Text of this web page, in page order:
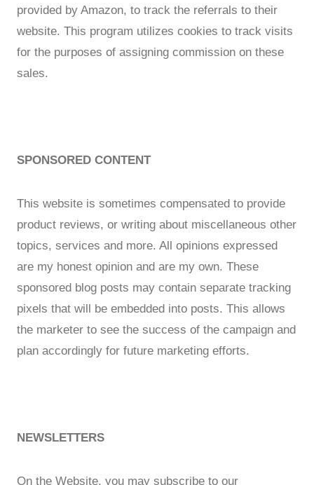
provided by Amazon, to track the referrals to their
website. This program utilizes cookies to track visits
for the purposes of assigning commission on these
sales.
SPONSORED CONTENT
This website is sometimes compensated to provide
product reviews, or writing about miscellaneous other
topics, services and more. All opinions expressed
are my honest opinion and are my own. These
sponsored blog posts may contain separate tracking
pixels that will be embedded into posts. This allows
the marketer to see the success of the campaign and
plan accordingly for future marketing efforts.
NEWSLETTERS
On the Website, you may subscribe to our